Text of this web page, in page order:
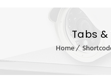
Tabs
Home